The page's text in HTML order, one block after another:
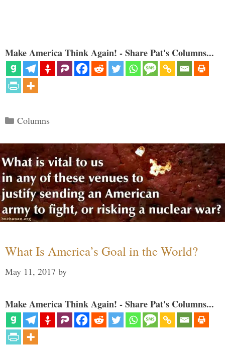
Make America Think Again! - Share Pat's Columns...
Categories
Columns
What Is America’s Goal in the World?
May 11, 2017 by
Make America Think Again! - Share Pat's Columns...